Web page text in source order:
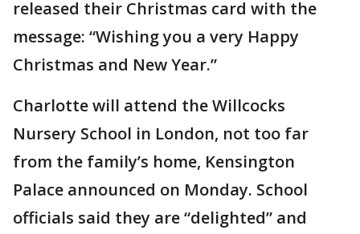
released their Christmas card with the
message: “Wishing you a very Happy
Christmas and New Year.”
Charlotte will attend the Willcocks
Nursery School in London, not too far
from the family’s home, Kensington
Palace announced on Monday. School
officials said they are “delighted” and